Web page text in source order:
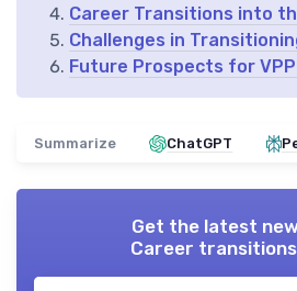
Career Transitions into
Challenges in
Future Prospects for
Summarize ChatGPT
Get the latest
Career